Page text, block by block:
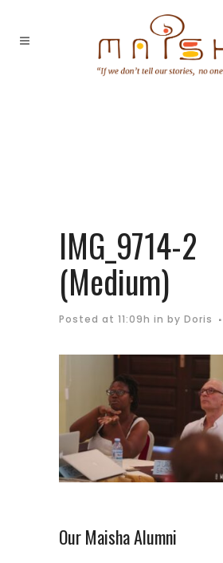
IMG_9714-2
(Medium)
Posted at 11:09h in by Doris
Our Maisha Alumni